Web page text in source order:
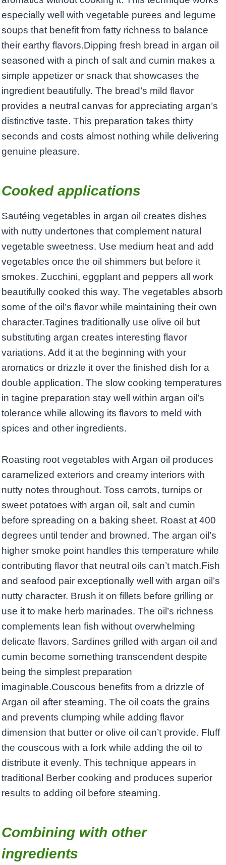
especially well with vegetable purees and legume
soups that benefit from fatty richness to balance
their earthy flavors.Dipping fresh bread in argan oil
seasoned with a pinch of salt and cumin makes a
simple appetizer or snack that showcases the
ingredient beautifully. The bread’s mild flavor
provides a neutral canvas for appreciating argan’s
distinctive taste. This preparation takes thirty
seconds and costs almost nothing while delivering
genuine pleasure.
Cooked applications
Sautéing vegetables in argan oil creates dishes
with nutty undertones that complement natural
vegetable sweetness. Use medium heat and add
vegetables once the oil shimmers but before it
smokes. Zucchini, eggplant and peppers all work
beautifully cooked this way. The vegetables absorb
some of the oil’s flavor while maintaining their own
character.Tagines traditionally use olive oil but
substituting argan creates interesting flavor
variations. Add it at the beginning with your
aromatics or drizzle it over the finished dish for a
double application. The slow cooking temperatures
in tagine preparation stay well within argan oil’s
tolerance while allowing its flavors to meld with
spices and other ingredients.
Roasting root vegetables with Argan oil produces
caramelized exteriors and creamy interiors with
nutty notes throughout. Toss carrots, turnips or
sweet potatoes with argan oil, salt and cumin
before spreading on a baking sheet. Roast at 400
degrees until tender and browned. The argan oil’s
higher smoke point handles this temperature while
contributing flavor that neutral oils can’t match.Fish
and seafood pair exceptionally well with argan oil’s
nutty character. Brush it on fillets before grilling or
use it to make herb marinades. The oil’s richness
complements lean fish without overwhelming
delicate flavors. Sardines grilled with argan oil and
cumin become something transcendent despite
being the simplest preparation
imaginable.Couscous benefits from a drizzle of
Argan oil after steaming. The oil coats the grains
and prevents clumping while adding flavor
dimension that butter or olive oil can’t provide. Fluff
the couscous with a fork while adding the oil to
distribute it evenly. This technique appears in
traditional Berber cooking and produces superior
results to adding oil before steaming.
Combining with other
ingredients